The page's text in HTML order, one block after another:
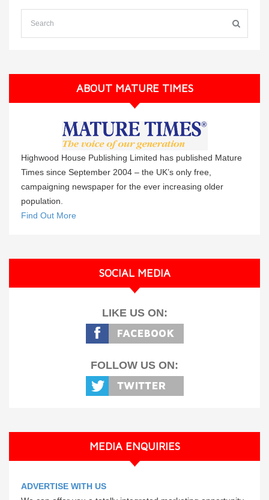
ABOUT MATURE TIMES
Highwood House Publishing Limited has published Mature
Times since September 2004 – the UK’s only free,
campaigning newspaper for the ever increasing older
population.
Find Out More
SOCIAL MEDIA
LIKE US ON:
FOLLOW US ON:
MEDIA ENQUIRIES
ADVERTISE WITH US